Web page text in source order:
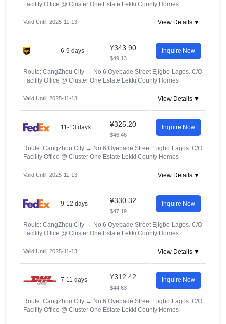
Facility Office @ Cluster One Estate Lekki County Homes
Valid Until: 2025-11-13 View Details ▼
6-9 days ¥343.90
$49.13
Inquire Now
Route: CangZhou City → No.6 Oyebade Street Ejigbo Lagos. C/O
Facility Office @ Cluster One Estate Lekki County Homes
Valid Until: 2025-11-13 View Details ▼
11-13 days ¥325.20
$46.46
Inquire Now
Route: CangZhou City → No.6 Oyebade Street Ejigbo Lagos. C/O
Facility Office @ Cluster One Estate Lekki County Homes
Valid Until: 2025-11-13 View Details ▼
9-12 days ¥330.32
$47.19
Inquire Now
Route: CangZhou City → No.6 Oyebade Street Ejigbo Lagos. C/O
Facility Office @ Cluster One Estate Lekki County Homes
Valid Until: 2025-11-13 View Details ▼
7-11 days ¥312.42
$44.63
Inquire Now
Route: CangZhou City → No.6 Oyebade Street Ejigbo Lagos. C/O
Facility Office @ Cluster One Estate Lekki County Homes